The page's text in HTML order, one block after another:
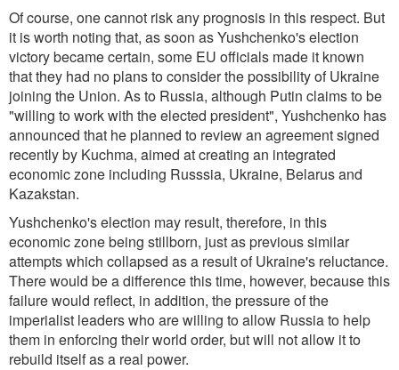
Of course, one cannot risk any prognosis in this respect. But
it is worth noting that, as soon as Yushchenko's election
victory became certain, some EU officials made it known
that they had no plans to consider the possibility of Ukraine
joining the Union. As to Russia, although Putin claims to be
"willing to work with the elected president", Yushchenko has
announced that he planned to review an agreement signed
recently by Kuchma, aimed at creating an integrated
economic zone including Russsia, Ukraine, Belarus and
Kazakstan.
Yushchenko's election may result, therefore, in this
economic zone being stillborn, just as previous similar
attempts which collapsed as a result of Ukraine's reluctance.
There would be a difference this time, however, because this
failure would reflect, in addition, the pressure of the
imperialist leaders who are willing to allow Russia to help
them in enforcing their world order, but will not allow it to
rebuild itself as a real power.